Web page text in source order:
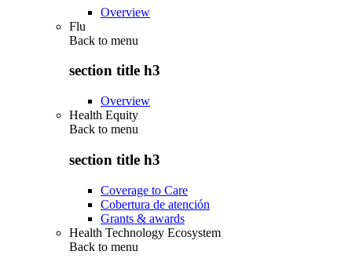
Overview
Flu
Back to menu
section title h3
Overview
Health Equity
Back to menu
section title h3
Coverage to Care
Cobertura de atención
Grants & awards
Health Technology Ecosystem
Back to menu